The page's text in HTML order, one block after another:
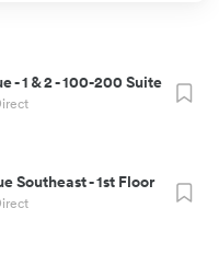
-1 & 2 - 100-200 Suite
Southeast-1st Floor